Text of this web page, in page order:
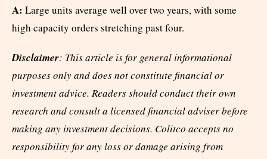
A: Large units average well over two years, with some
high capacity orders stretching past four.
Disclaimer: This article is for general informational
purposes only and does not constitute financial or
investment advice. Readers should conduct their own
research and consult a licensed financial adviser before
making any investment decisions. Colitco accepts no
responsibility for any loss or damage arising from